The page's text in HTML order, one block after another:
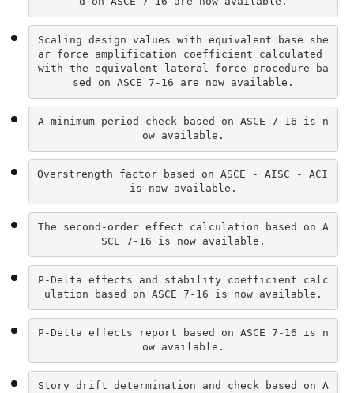
Scaling design values with equivalent base she
ar force amplification coefficient calculated
with the equivalent lateral force procedure ba
sed on ASCE 7-16 are now available.
A minimum period check based on ASCE 7-16 is n
ow available.
Overstrength factor based on ASCE - AISC - ACI
is now available.
The second-order effect calculation based on A
SCE 7-16 is now available.
P-Delta effects and stability coefficient calc
ulation based on ASCE 7-16 is now available.
P-Delta effects report based on ASCE 7-16 is n
ow available.
Story drift determination and check based on A